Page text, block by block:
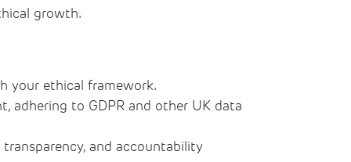
growth.
your ethical framework.
adhering to GDPR and other UK data
and accountability